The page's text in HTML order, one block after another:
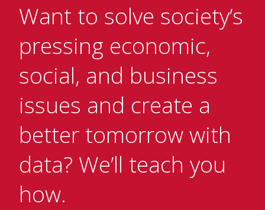
Want to solve society’s
pressing economic,
social, and business
issues and create a
better tomorrow with
data? We’ll teach you
how.